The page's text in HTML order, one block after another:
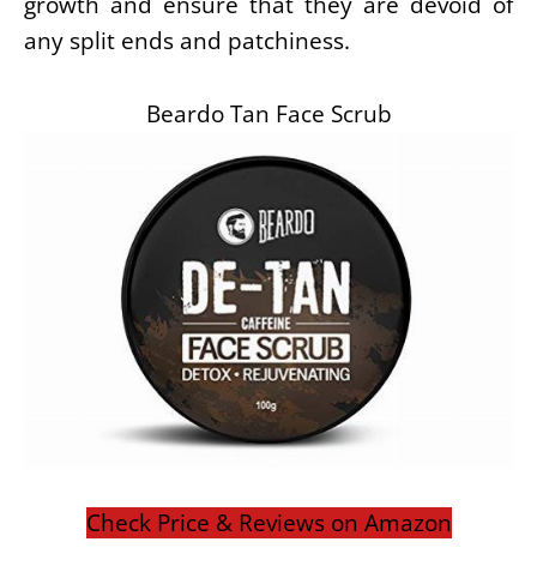
any split ends and patchiness.
Beardo Tan Face Scrub
Check Price & Reviews on Amazon